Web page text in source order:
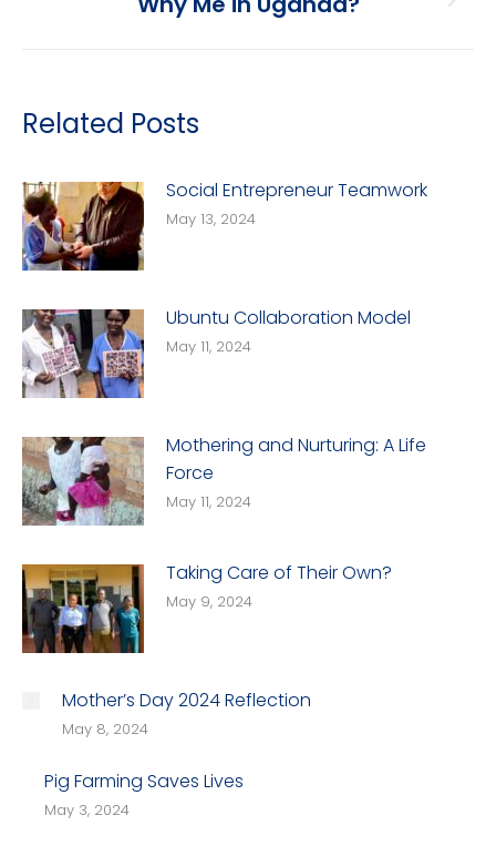
Related Posts
Social Entrepreneur Teamwork
May 13, 2024
Ubuntu Collaboration Model
May 11, 2024
Mothering and Nurturing: A Life
Force
May 11, 2024
Taking Care of Their Own?
May 9, 2024
Mother’s Day 2024 Reflection
May 8, 2024
Pig Farming Saves Lives
May 3, 2024